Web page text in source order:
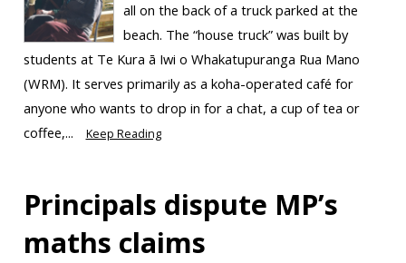
all on the back of a truck parked at the
beach. The “house truck” was built by
students at Te Kura ā Iwi o Whakatupuranga Rua Mano
(WRM). It serves primarily as a koha-operated café for
anyone who wants to drop in for a chat, a cup of tea or
coffee,...
Keep Reading
Principals dispute MP’s
maths claims